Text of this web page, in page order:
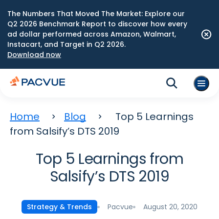
The Numbers That Moved The Market: Explore our
Q2 2026 Benchmark Report to discover how every
ad dollar performed across Amazon, Walmart,
Instacart, and Target in Q2 2026.
Download now
Home Blog
Top 5 Learnings
from Salsify’s DTS 2019
Top 5 Learnings from
Salsify’s DTS 2019
Strategy & Trends Pacvue August 20, 2020